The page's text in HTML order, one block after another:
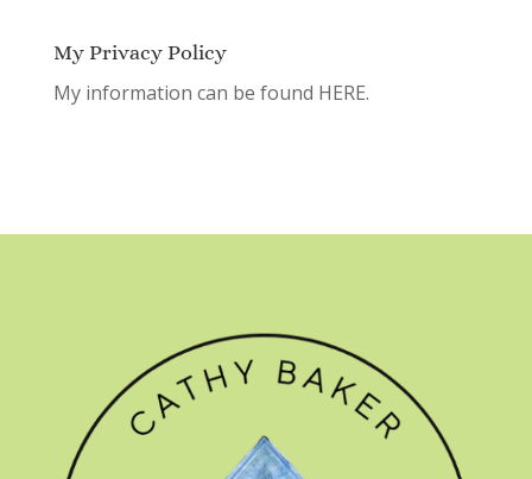
My Privacy Policy
My information can be found HERE.